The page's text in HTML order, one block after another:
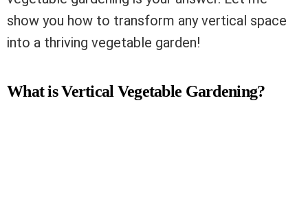
show you how to transform any vertical space
into a thriving vegetable garden!
What is Vertical Vegetable Gardening?